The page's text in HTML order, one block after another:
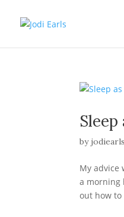
by
My advice
a morning
out how